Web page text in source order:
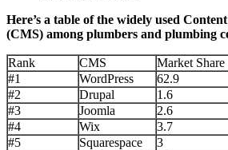
Here’s a table of the widely used
(CMS) among plumbers and plumbing
Rank CMS Market Share
#1
WordPress 62.9
#2
Drupal 1.6
#3
Joomla 2.6
#4
Wix 3.7
#5
Squarespace 3